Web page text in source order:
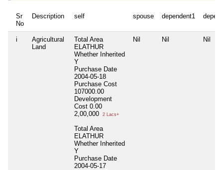
Sr
No
Description self spouse dependent1
i
Agricultural
Land
Total Area
ELATHUR
Whether Inherited
Y
Purchase Date
2004-05-18
Purchase Cost
107000.00
Development
Cost 0.00
2,00,000
2 Lacs+
Total Area
ELATHUR
Whether Inherited
Y
Purchase Date
2004-05-17
Nil Nil Nil